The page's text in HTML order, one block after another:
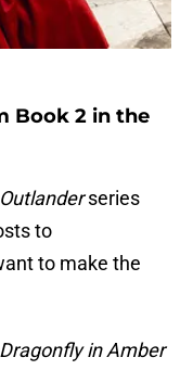
Book 2 in the
Outlanderseries
to
to make the
Dragonfly in Amber